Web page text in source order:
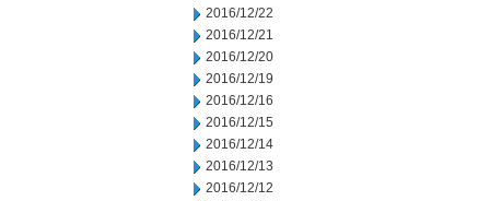
2016/12/22
2016/12/21
2016/12/20
2016/12/19
2016/12/16
2016/12/15
2016/12/14
2016/12/13
2016/12/12